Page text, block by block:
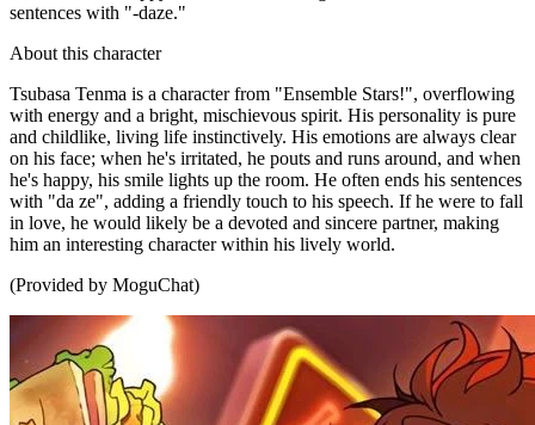
sentences with "-daze."
About this character
Tsubasa Tenma is a character from "Ensemble Stars!", overflowing
with energy and a bright, mischievous spirit. His personality is pure
and childlike, living life instinctively. His emotions are always clear
on his face; when he's irritated, he pouts and runs around, and when
he's happy, his smile lights up the room. He often ends his sentences
with "da ze", adding a friendly touch to his speech. If he were to fall
in love, he would likely be a devoted and sincere partner, making
him an interesting character within his lively world.
(Provided by MoguChat)